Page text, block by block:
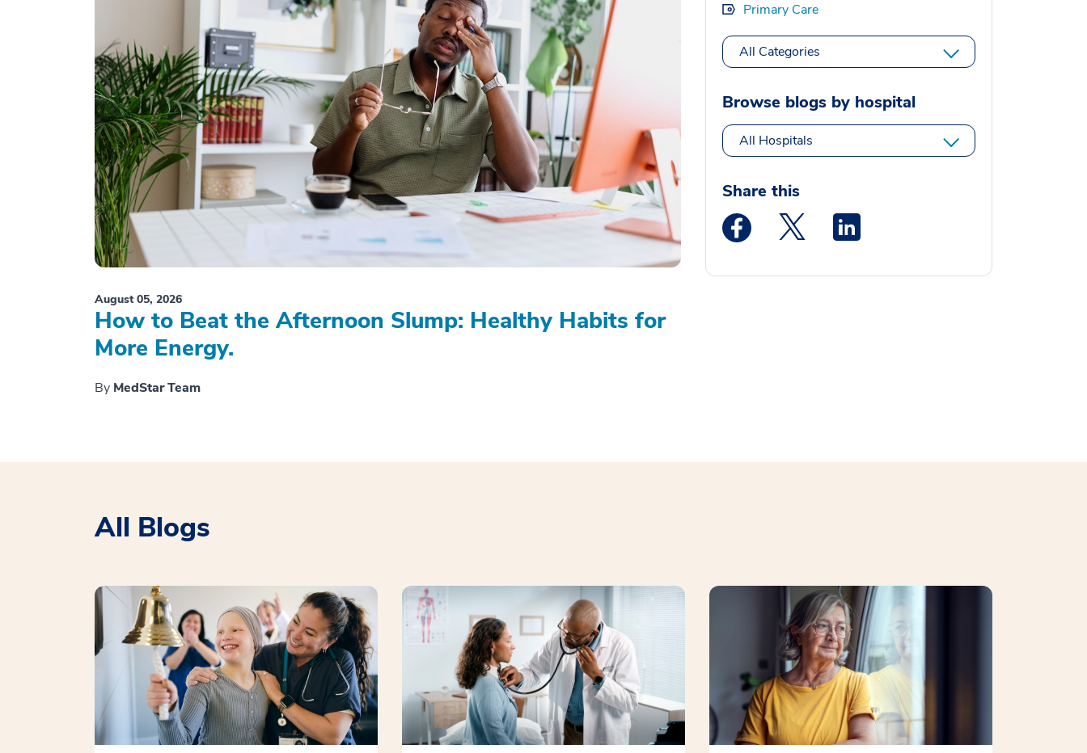
August 05, 2026
How to Beat the Afternoon Slump: Healthy Habits for
More Energy.
By MedStar Team
Primary Care
All Categories
Browse blogs by hospital
All Hospitals
Share this
Medstar Facebook opens a new window
Medstar Twitter opens a new window
Medstar Linkedin opens a new window
All Blogs